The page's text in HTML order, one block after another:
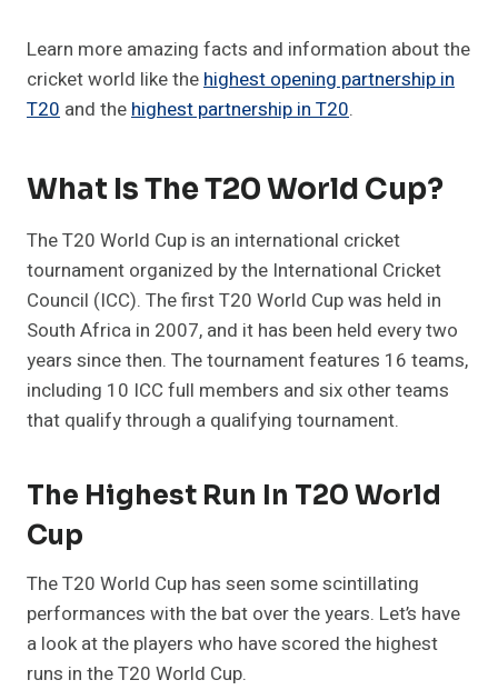
Learn more amazing facts and information about the
cricket world like thehighest opening partnership in
T20 and thehighest partnership in T20.
What Is The T20 World Cup?
The T20 World Cup is an international cricket
tournament organized by the International Cricket
Council (ICC). The first T20 World Cup was held in
South Africa in 2007, and it has been held every two
years since then. The tournament features 16 teams,
including 10 ICC full members and six other teams
that qualify through a qualifying tournament.
The Highest Run In T20 World
Cup
The T20 World Cup has seen some scintillating
performances with the bat over the years. Let’s have
a look at the players who have scored the highest
runs in the T20 World Cup.